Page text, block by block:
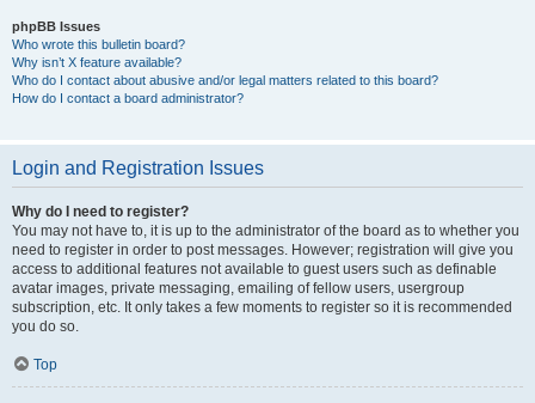
phpBB Issues
Who wrote this bulletin board?
Why isn’t X feature available?
Who do I contact about abusive and/or legal matters related to this board?
How do I contact a board administrator?
Login and Registration Issues
Why do I need to register?
You may not have to, it is up to the administrator of the board as to whether you
need to register in order to post messages. However; registration will give you
access to additional features not available to guest users such as definable
avatar images, private messaging, emailing of fellow users, usergroup
subscription, etc. It only takes a few moments to register so it is recommended
you do so.
Top